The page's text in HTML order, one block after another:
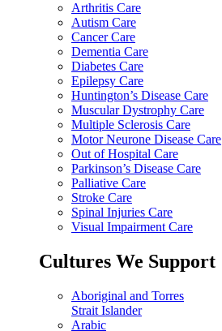
Arthritis Care
Autism Care
Cancer Care
Dementia Care
Diabetes Care
Epilepsy Care
Huntington’s Disease Care
Muscular Dystrophy Care
Multiple Sclerosis Care
Motor Neurone Disease Care
Out of Hospital Care
Parkinson’s Disease Care
Palliative Care
Stroke Care
Spinal Injuries Care
Visual Impairment Care
Cultures We Support
Aboriginal and Torres
Strait Islander
Arabic